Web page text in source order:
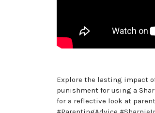
Explore the lasting impact
punishment for using a
for a reflective look at